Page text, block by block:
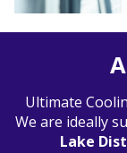
Ultimate
We are ideally
Lake